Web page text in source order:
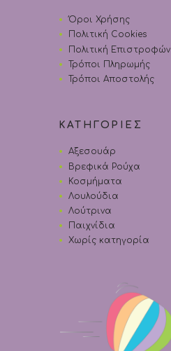
Όροι Χρήσης
Πολιτική Cookies
Πολιτική Επιστροφών
Τρόποι Πληρωμής
Τρόποι Αποστολής
ΚΑΤΗΓΟΡΙΕΣ
Αξεσουάρ
Βρεφικά Ρούχα
Κοσμήματα
Λουλούδια
Λούτρινα
Παιχνίδια
Χωρίς κατηγορία